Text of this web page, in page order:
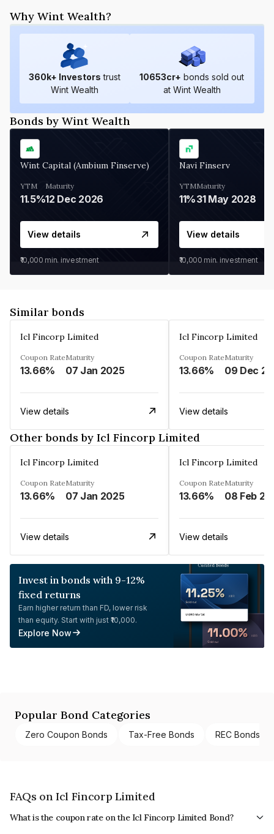
Why Wint Wealth?
360k+ Investors trust
Wint Wealth
10653cr+ bonds sold out
at Wint Wealth
Bonds by Wint Wealth
Wint Capital (Ambium Finserve)
YTM
11.5%
Maturity
12 Dec 2026
View details
₹10,000 min. investment
Navi Finserv
YTM
11%
Maturity
31 May 2028
View details
₹10,000 min. investment
Similar bonds
Icl Fincorp Limited
Coupon Rate
13.66%
Maturity
07 Jan 2025
View details
Icl Fincorp Limited
Coupon Rate
13.66%
Maturity
View details
Other bonds by Icl Fincorp Limited
Icl Fincorp Limited
Coupon Rate
13.66%
Maturity
07 Jan 2025
View details
Icl Fincorp Limited
Coupon Rate
13.66%
Maturity
08 Feb
View details
Invest in bonds with 9-12%
fixed returns
Earn higher return than FD, lower risk
than equity. Start with just ₹10,000.
Explore Now
Popular Bond Categories
Zero Coupon Bonds Tax-Free Bonds REC Bonds
FAQs on Icl Fincorp Limited
What is the coupon rate on the Icl Fincorp Limited Bond?